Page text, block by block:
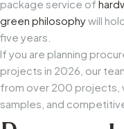
package service of
green philosophywill
five years.
If you are planning
projects in 2026, our
from over 200 projects,
samples, and